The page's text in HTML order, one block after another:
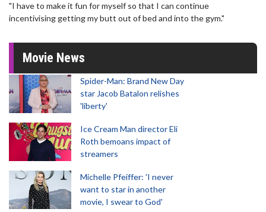
"I have to make it fun for myself so that I can continue
incentivising getting my butt out of bed and into the gym."
Movie News
Spider-Man: Brand New Day
star Jacob Batalon relishes
'liberty'
Ice Cream Man director Eli
Roth bemoans impact of
streamers
Michelle Pfeiffer: 'I never
want to star in another
movie, I swear to God'